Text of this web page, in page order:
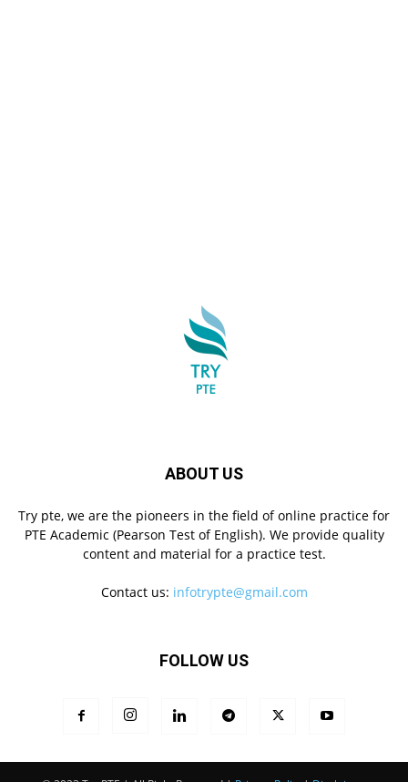
ABOUT US
Try pte, we are the pioneers in the field of online practice for
PTE Academic (Pearson Test of English). We provide quality
content and material for a practice test.
Contact us: infotrypte@gmail.com
FOLLOW US